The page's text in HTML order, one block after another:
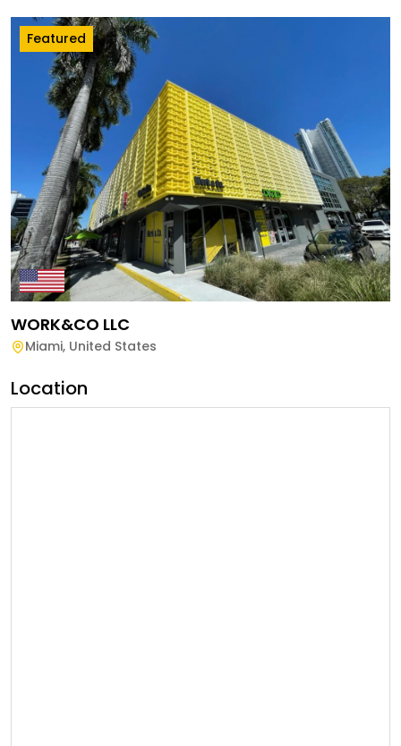
Featured
WORK&CO LLC
Miami, United States
Location